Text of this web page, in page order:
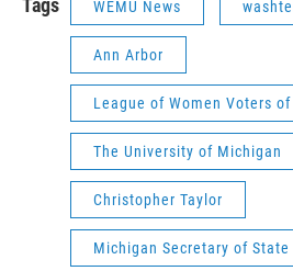
Tags WEMU News
Ann Arbor
League of Women Voters
The University of Michigan
Christopher Taylor
Michigan Secretary of State